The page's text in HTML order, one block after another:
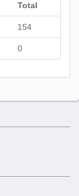
Total
154
0